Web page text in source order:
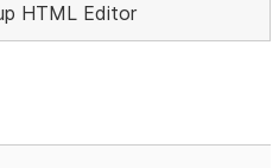
HTML Editor